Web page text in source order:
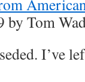
by Tom
I’ve